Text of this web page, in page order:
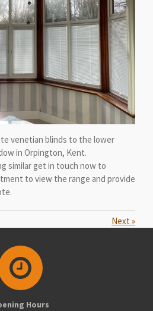
venetian blinds to the lower
in Orpington, Kent.
similar get in touch now to
to view the range and provide
Next»
Hours